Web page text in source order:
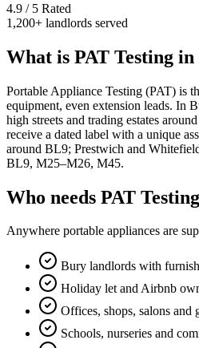
4.9 / 5 Rated
1,200+ landlords served
What is PAT Testing
Portable Appliance Testing (PAT) is
equipment, even extension leads. In
high streets and trading estates
receive a dated label with a unique
around BL9; Prestwich and
BL9, M25–M26, M45.
Who needs PAT
Anywhere portable appliances are
Bury landlords with
Holiday let and Airbnb
Offices, shops, salons
Schools, nurseries and